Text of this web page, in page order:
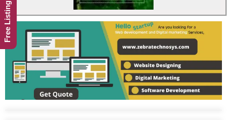
Free Listing